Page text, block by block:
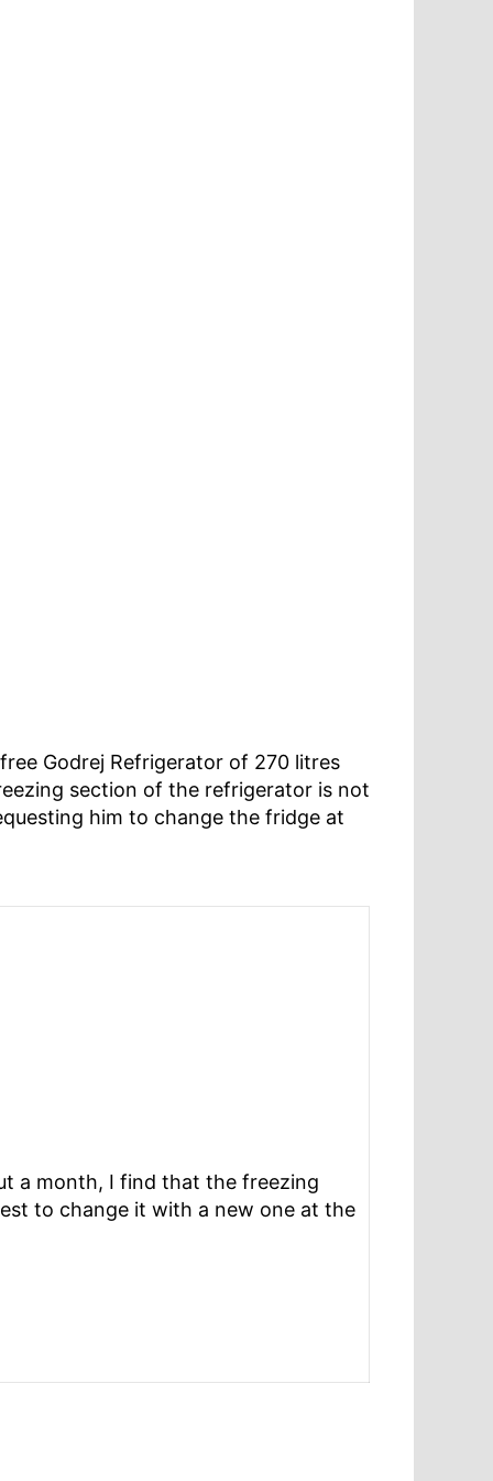
Godrej Refrigerator of 270 litres
section of the refrigerator is not
him to change the fridge at
a month, I find that the freezing
to change it with a new one at the